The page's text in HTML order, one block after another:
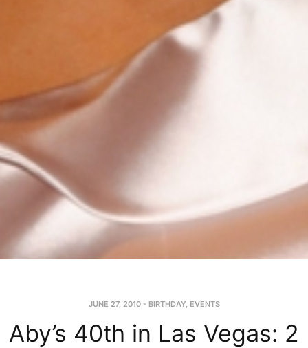
JUNE 27, 2010- BIRTHDAY, EVENTS
Aby’s 40th in Las Vegas: 2